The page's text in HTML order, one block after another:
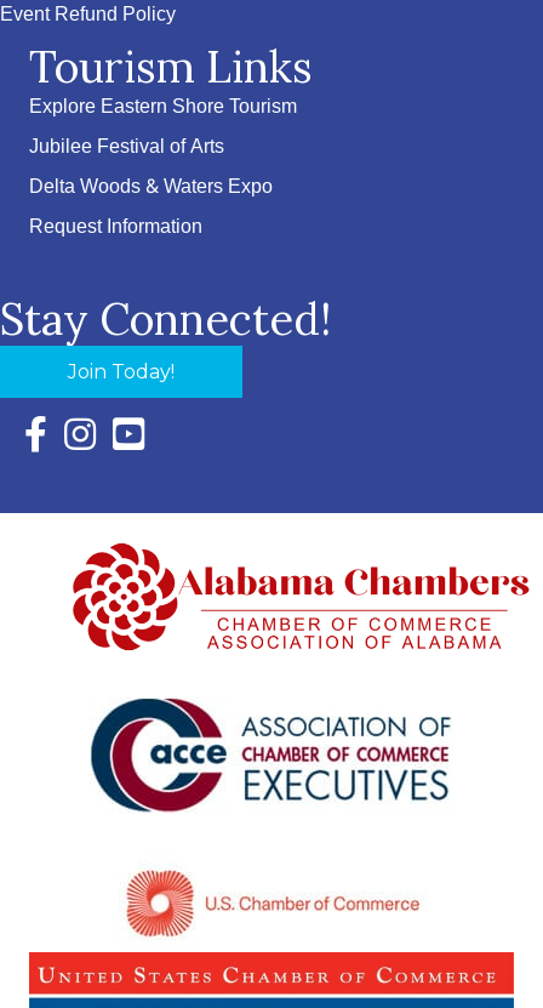
Event Refund Policy
Tourism Links
Explore Eastern Shore Tourism
Jubilee Festival of Arts
Delta Woods & Waters Expo
Request Information
Stay Connected!
Join Today!
Facebook Icon with link to Eastern Shore Chamber
Instagram Icon with link to Eastern Shore Chamber
YouTube Icon with link to Eastern Shore